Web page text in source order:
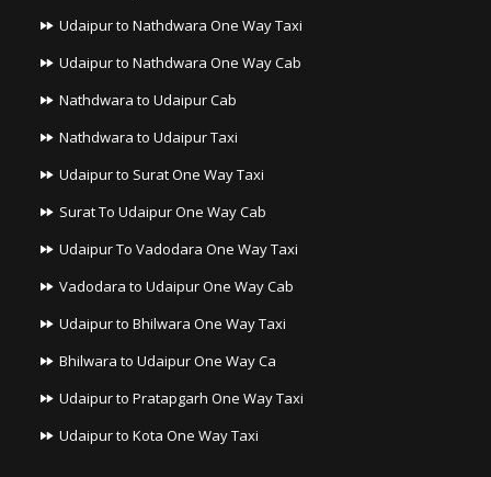
Udaipur to Nathdwara One Way Taxi
Udaipur to Nathdwara One Way Cab
Nathdwara to Udaipur Cab
Nathdwara to Udaipur Taxi
Udaipur to Surat One Way Taxi
Surat To Udaipur One Way Cab
Udaipur To Vadodara One Way Taxi
Vadodara to Udaipur One Way Cab
Udaipur to Bhilwara One Way Taxi
Bhilwara to Udaipur One Way Ca
Udaipur to Pratapgarh One Way Taxi
Udaipur to Kota One Way Taxi